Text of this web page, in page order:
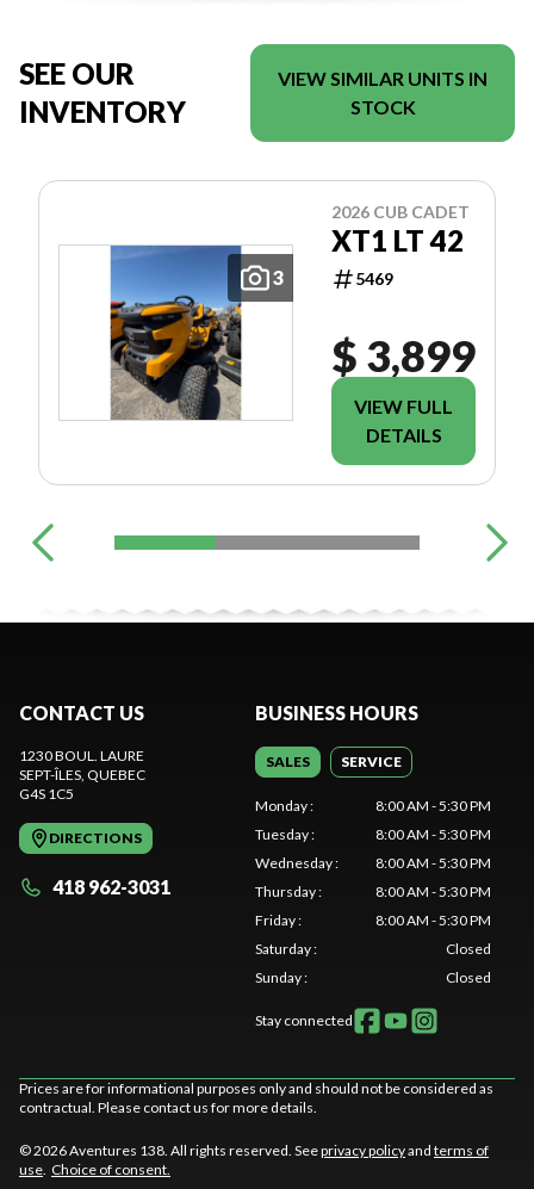
SEE OUR
INVENTORY
VIEW SIMILAR UNITS IN
STOCK
3
2026 CUB CADET
XT1 LT 42
5469
$ 3,899
VIEW FULL
DETAILS
CONTACT US
1230 BOUL. LAURE
SEPT-ÎLES , QUEBEC
G4S 1C5
DIRECTIONS
418 962-3031
BUSINESS HOURS
SALES SERVICE
Monday:
8:00 AM - 5:30 PM
Tuesday:
8:00 AM - 5:30 PM
Wednesday:
8:00 AM - 5:30 PM
Thursday:
8:00 AM - 5:30 PM
Friday:
8:00 AM - 5:30 PM
Saturday:
Closed
Sunday: Closed
Stay connected
Prices are for informational purposes only and should not be considered as
contractual. Please contact us for more details.
© 2026 Aventures 138. All rights reserved. Seeprivacy policyand terms of
use Choice of consent.